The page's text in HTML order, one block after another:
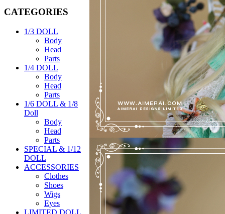
CATEGORIES
1/3 DOLL
Body
Head
Parts
1/4 DOLL
Body
Head
Parts
1/6 DOLL & 1/8
Doll
Body
Head
Parts
SPECIAL & 1/12
DOLL
ACCESSORIES
Clothes
Shoes
Wigs
Eyes
LIMITED DOLL